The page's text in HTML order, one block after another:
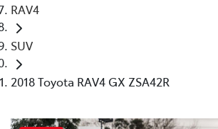
RAV4
SUV
2018 Toyota RAV4 GX ZSA42R